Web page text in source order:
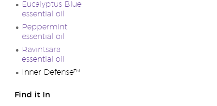
Eucalyptus Blue
essential oil
Peppermint
essential oil
Ravintsara
essential oil
Inner Defense™
Find it In